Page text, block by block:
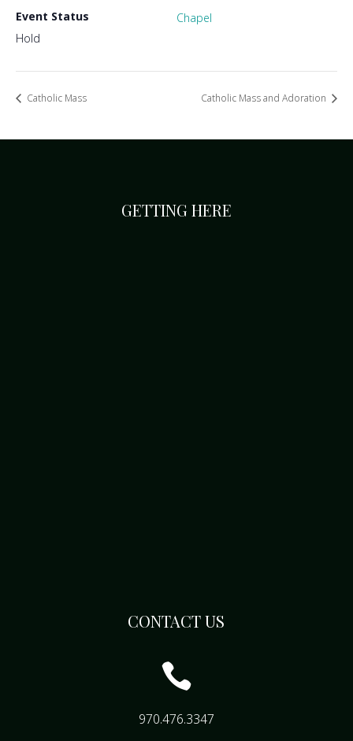
Chapel
Event Status
Hold
Catholic Mass Catholic Mass and Adoration
GETTING HERE
CONTACT US

970.476.3347